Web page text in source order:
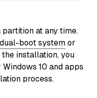
partition at any time.
boot systemor
installation, you
10 and apps
process.